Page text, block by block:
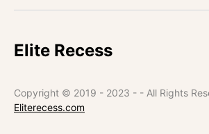
Elite Recess
Copyright © 2019 - 2023 - - All Rights
Eliterecess.com